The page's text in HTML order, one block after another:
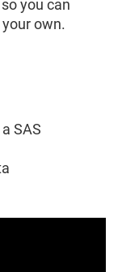
you can
own.
SAS